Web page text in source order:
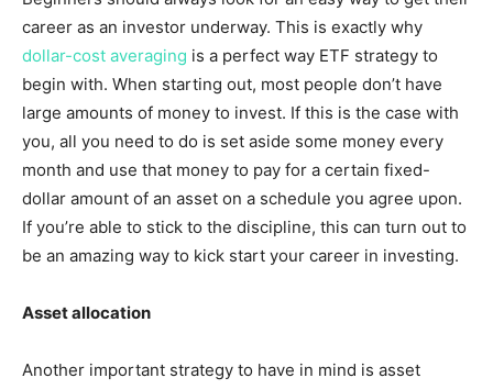
career as an investor underway. This is exactly why
dollar-cost averaging is a perfect way ETF strategy to
begin with. When starting out, most people don’t have
large amounts of money to invest. If this is the case with
you, all you need to do is set aside some money every
month and use that money to pay for a certain fixed-
dollar amount of an asset on a schedule you agree upon.
If you’re able to stick to the discipline, this can turn out to
be an amazing way to kick start your career in investing.
Asset allocation
Another important strategy to have in mind is asset